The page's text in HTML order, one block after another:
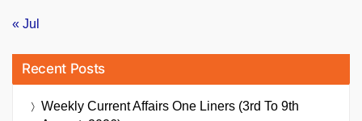
« Jul
Recent Posts
Weekly Current Affairs One Liners (3rd To 9th